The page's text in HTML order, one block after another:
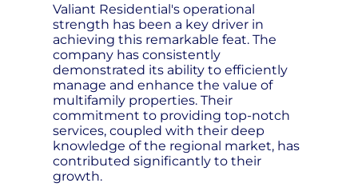
Valiant Residential's operational
strength has been a key driver in
achieving this remarkable feat. The
company has consistently
demonstrated its ability to efficiently
manage and enhance the value of
multifamily properties. Their
commitment to providing top-notch
services, coupled with their deep
knowledge of the regional market, has
contributed significantly to their
growth.